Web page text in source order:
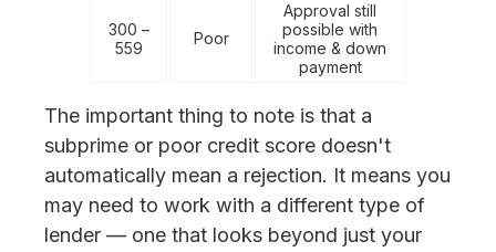
300 –
559
Poor
Approval still
possible with
income & down
payment
The important thing to note is that a
subprime or poor credit score doesn't
automatically mean a rejection. It means you
may need to work with a different type of
lender — one that looks beyond just your